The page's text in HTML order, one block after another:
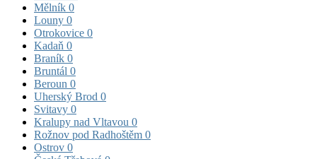
Mělník 0
Louny 0
Otrokovice 0
Kadaň 0
Braník 0
Bruntál 0
Beroun 0
Uherský Brod 0
Svitavy 0
Kralupy nad Vltavou 0
Rožnov pod Radhoštěm 0
Ostrov 0